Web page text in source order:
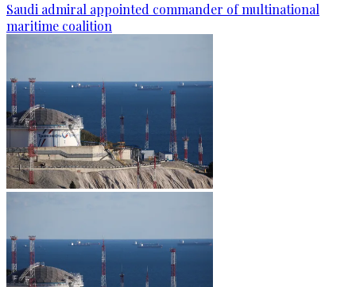
Saudi admiral appointed commander of multinational
maritime coalition